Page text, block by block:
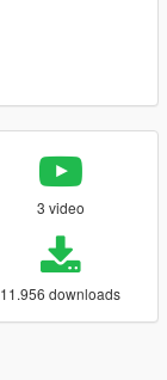
3 video
11.956 downloads